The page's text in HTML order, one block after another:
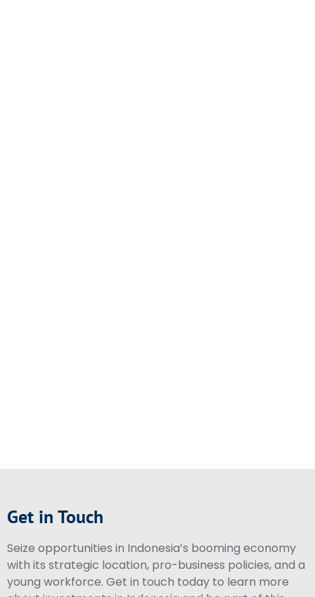
Get in Touch
Seize opportunities in Indonesia’s booming economy
with its strategic location, pro-business policies, and a
young workforce. Get in touch today to learn more